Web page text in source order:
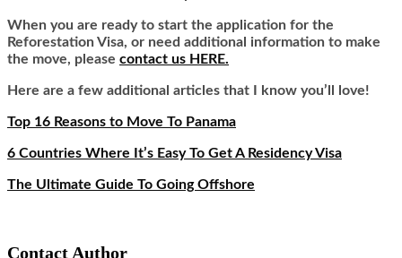
When you are ready to start the application for the
Reforestation Visa, or need additional information to make
the move, please contact us HERE.
Here are a few additional articles that I know you’ll love!
Top 16 Reasons to Move To Panama
6 Countries Where It’s Easy To Get A Residency Visa
The Ultimate Guide To Going Offshore
Contact Author